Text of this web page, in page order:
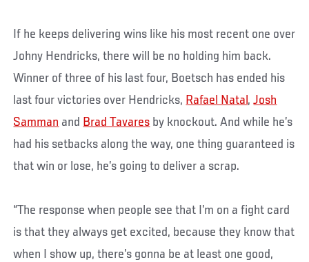
If he keeps delivering wins like his most recent one over
Johny Hendricks, there will be no holding him back.
Winner of three of his last four, Boetsch has ended his
last four victories over Hendricks, Rafael Natal ,Josh
Samman and Brad Tavares by knockout. And while he’s
had his setbacks along the way, one thing guaranteed is
that win or lose, he’s going to deliver a scrap.
“The response when people see that I’m on a fight card
is that they always get excited, because they know that
when I show up, there’s gonna be at least one good,